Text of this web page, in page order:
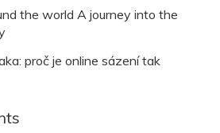
the world A journey into the
proč je online sázení tak